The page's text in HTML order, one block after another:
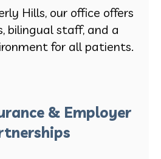
Hills, our office offers
bilingual staff, and a
for all patients.
& Employer